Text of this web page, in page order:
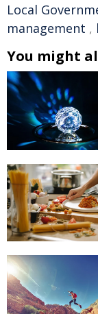
Local
management ,
You might